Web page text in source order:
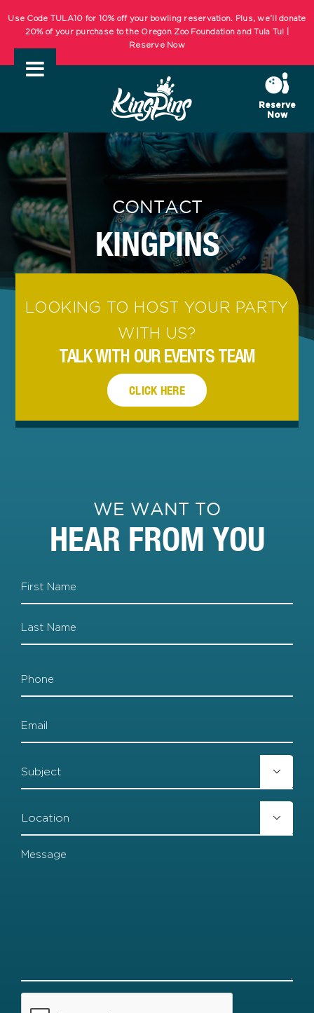
content
Use Code TULA10 for 10% off your bowling reservation. Plus, we’ll donate
20% of your purchase to the Oregon Zoo Foundation and Tula Tu! |
Reserve Now
KIDS BOWL FREE Summer Bowling Registration Now Open! Bowling
Starts May 1st! | REGISTER NOW
Use Code TULA10 for 10% off your bowling reservation. Plus, we’ll donate
20% of your purchase to the Oregon Zoo Foundation and Tula Tu! |
Reserve Now
KIDS BOWL FREE Summer Bowling Registration Now Open! Bowling
Starts May 1st! | REGISTER NOW
Reserve
Now
CONTACT
KINGPINS
LOOKING TO HOST YOUR PARTY
WITH US?
TALK WITH OUR EVENTS TEAM
CLICK HERE
WE WANT TO
HEAR FROM YOU


Message